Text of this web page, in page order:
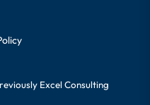
Excel Consulting